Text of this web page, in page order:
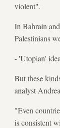
violent".
In Bahrain
Palestinians
- 'Utopian'
But these
analyst
"Even
is consistent